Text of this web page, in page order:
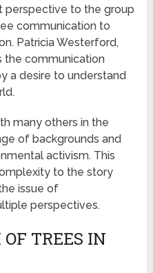
perspective to the group
communication to
Patricia Westerford,
the communication
a desire to understand
many others in the
of backgrounds and
activism. This
to the story
issue of
perspectives.
TREES IN